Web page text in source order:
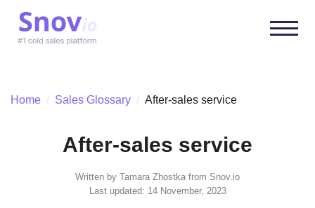
Home / Sales Glossary / After-sales service
After-sales service
Written by Tamara Zhostka from Snov.io
Last updated: 14 November, 2023